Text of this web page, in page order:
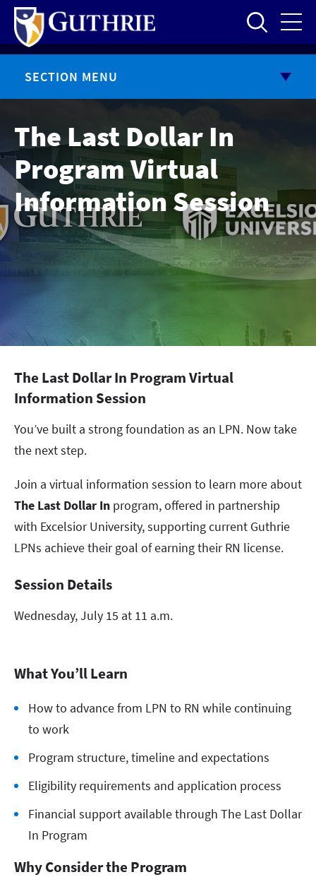
Skip
main
content
SECTION MENU
The Last Dollar In
Program Virtual
Information Session
The Last Dollar In Program Virtual
Information Session
You’ve built a strong foundation as an LPN. Now take
the next step.
Join a virtual information session to learn more about
The Last Dollar In program, offered in partnership
with Excelsior University, supporting current Guthrie
LPNs achieve their goal of earning their RN license.
Session Details
Wednesday, July 15 at 11 a.m.
What You’ll Learn
How to advance from LPN to RN while continuing
to work
Program structure, timeline and expectations
Eligibility requirements and application process
Financial support available through The Last Dollar
In Program
Why Consider the Program